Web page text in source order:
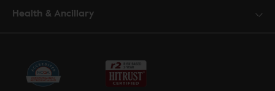
Health & Ancillary